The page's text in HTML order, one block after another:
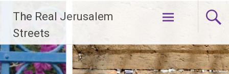
content
The Real Jerusalem
Streets